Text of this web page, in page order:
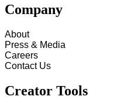
Company
About
Press & Media
Careers
Contact Us
Creator Tools